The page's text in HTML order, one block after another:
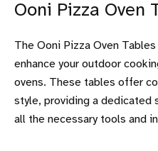
Ooni Pizza Oven
The Ooni Pizza Oven
enhance your outdoor
ovens. These tables offer
style, providing a dedicated
all the necessary tools and